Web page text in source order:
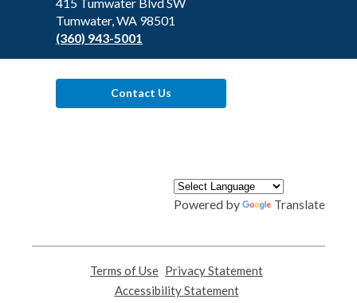
Tumwater, WA 98501
(360) 943-5001
Contact Us
Powered by Translate
Terms of Use
opens
Privacy Statement
Accessibility Statement,